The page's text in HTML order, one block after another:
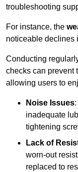
troubleshooting
For instance, the
noticeable declines
Conducting
checks can prevent
allowing users to
Noise Issues
inadequate
tightening
Lack of
worn-out
replaced to